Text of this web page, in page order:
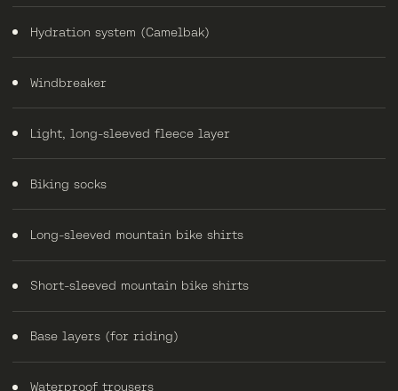
Hydration system (Camelbak)
Windbreaker
Light, long-sleeved fleece layer
Biking socks
Long-sleeved mountain bike shirts
Short-sleeved mountain bike shirts
Base layers (for riding)
Waterproof trousers